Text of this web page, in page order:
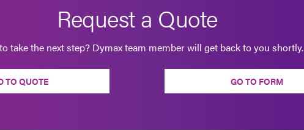
Request a Quote
take the next step? Dymax team member will get back to you shortly.
TO QUOTE GO TO FORM